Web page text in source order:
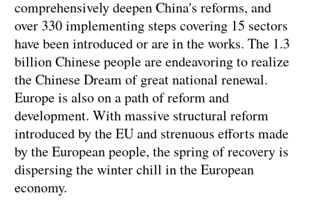
comprehensively deepen China's reforms, and
over 330 implementing steps covering 15 sectors
have been introduced or are in the works. The 1.3
billion Chinese people are endeavoring to realize
the Chinese Dream of great national renewal.
Europe is also on a path of reform and
development. With massive structural reform
introduced by the EU and strenuous efforts made
by the European people, the spring of recovery is
dispersing the winter chill in the European
economy.